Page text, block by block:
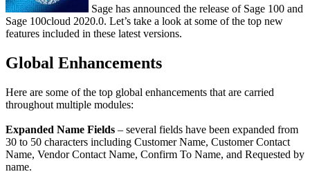
Sage has announced the release of Sage 100 and
Sage 100cloud 2020.0. Let’s take a look at some of the top new
features included in these latest versions.
Global Enhancements
Here are some of the top global enhancements that are carried
throughout multiple modules:
Expanded Name Fields – several fields have been expanded from
30 to 50 characters including Customer Name, Customer Contact
Name, Vendor Contact Name, Confirm To Name, and Requested by
name.